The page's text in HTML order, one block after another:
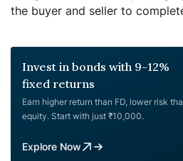
the buyer and seller to
Invest in bonds with 9-12%
fixed returns
Earn higher return than FD, lower risk
equity. Start with just ₹10,000.
Explore Now